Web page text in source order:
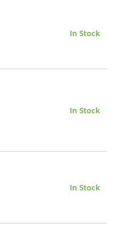
In Stock
In Stock
In Stock